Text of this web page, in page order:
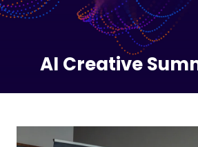
AI Creative